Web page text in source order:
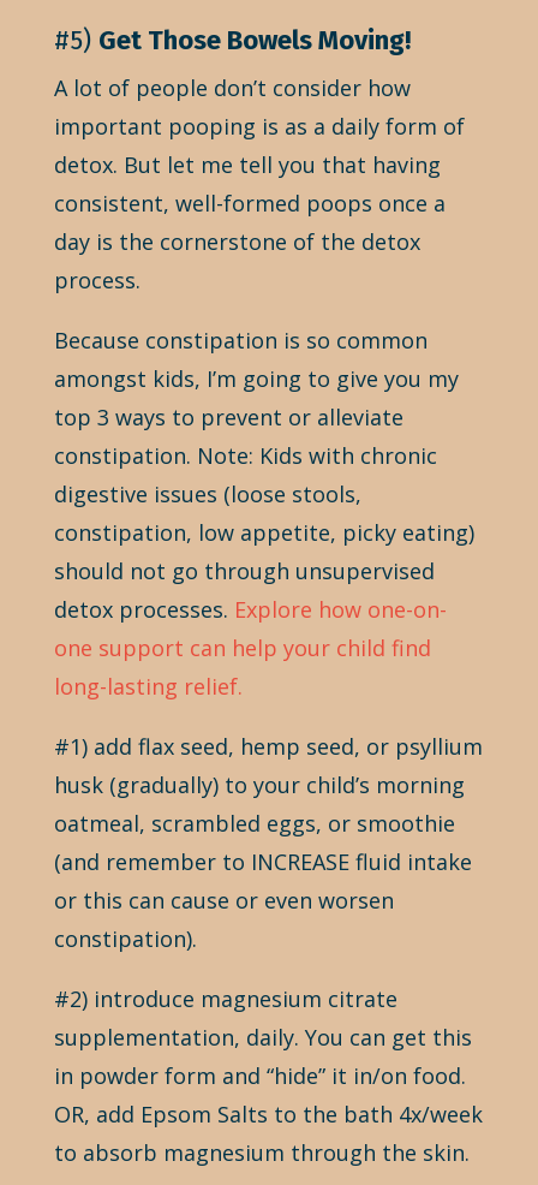
#5) Get Those Bowels Moving!
A lot of people don’t consider how
important pooping is as a daily form of
detox. But let me tell you that having
consistent, well-formed poops once a
day is the cornerstone of the detox
process.
Because constipation is so common
amongst kids, I’m going to give you my
top 3 ways to prevent or alleviate
constipation. Note: Kids with chronic
digestive issues (loose stools,
constipation, low appetite, picky eating)
should not go through unsupervised
detox processes. Explore how one-on-
one support can help your child find
long-lasting relief.
#1) add flax seed, hemp seed, or psyllium
husk (gradually) to your child’s morning
oatmeal, scrambled eggs, or smoothie
(and remember to INCREASE fluid intake
or this can cause or even worsen
constipation).
#2) introduce magnesium citrate
supplementation, daily. You can get this
in powder form and “hide” it in/on food.
OR, add Epsom Salts to the bath 4x/week
to absorb magnesium through the skin.